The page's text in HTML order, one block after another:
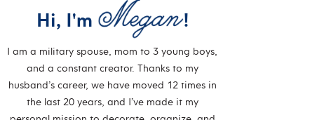
Hi, I'm !
I am a military spouse, mom to 3 young boys,
and a constant creator. Thanks to my
husband’s career, we have moved 12 times in
the last 20 years, and I’ve made it my